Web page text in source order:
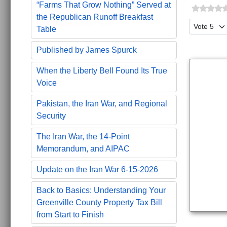
“Farms That Grow Nothing” Served at
the Republican Runoff Breakfast
Table
Published by James Spurck
When the Liberty Bell Found Its True
Voice
Pakistan, the Iran War, and Regional
Security
The Iran War, the 14-Point
Memorandum, and AIPAC
Update on the Iran War 6-15-2026
Back to Basics: Understanding Your
Greenville County Property Tax Bill
from Start to Finish
Please